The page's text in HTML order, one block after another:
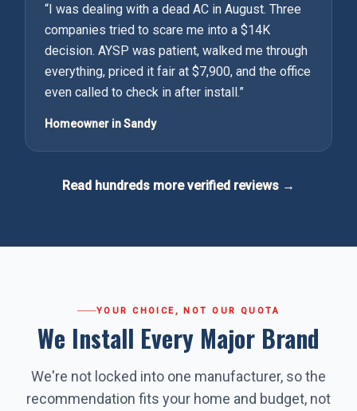
“I was dealing with a dead AC in August. Three
companies tried to scare me into a $14K
decision. AYSP was patient, walked me through
everything, priced it fair at $7,900, and the office
even called to check in after install.”
Homeowner in Sandy
Read hundreds more verified reviews →
YOUR CHOICE, NOT OUR QUOTA
We Install Every Major Brand
We're not locked into one manufacturer, so the
recommendation fits your home and budget, not